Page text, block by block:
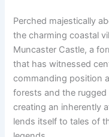
Perched majestically
the charming coastal
Muncaster Castle, a
that has witnessed
commanding position
forests and the
creating an inherently
lends itself to tales of